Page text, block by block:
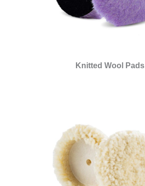
Knitted Wool Pads